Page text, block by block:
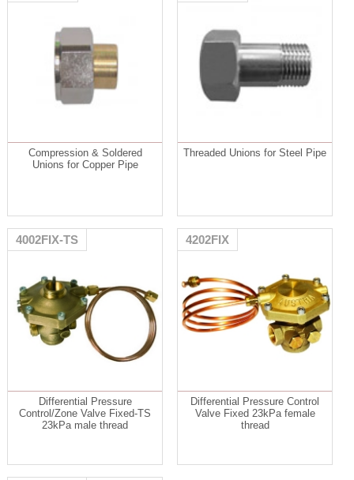
Compression & Soldered
Unions for Copper Pipe
Threaded Unions for Steel Pipe
4002FIX-TS
Differential Pressure
Control/Zone Valve Fixed-TS
23kPa male thread
4202FIX
Differential Pressure Control
Valve Fixed 23kPa female
thread